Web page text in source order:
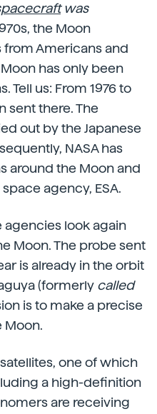
was
the Moon
Americans and
has only been
Tell us: From 1976 to
sent there. The
out by the Japanese
NASA has
around the Moon and
agency, ESA.
agencies look again
Moon. The probe sent
is already in the orbit
(formerly called
is to make a precise
Moon.
one of which
a high-definition
are receiving